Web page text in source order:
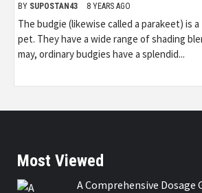
BY SUPOSTAN43 8 YEARS AGO
The budgie (likewise called a parakeet) is
pet. They have a wide range of shading
may, ordinary budgies have a splendid...
Most Viewed
A Comprehensive Dosage